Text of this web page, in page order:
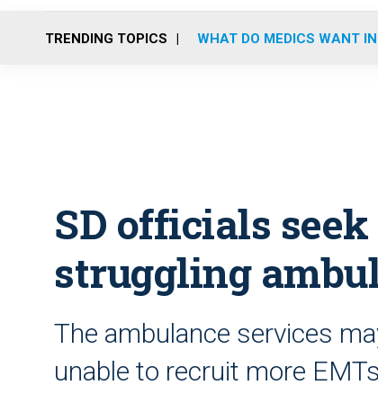
TRENDING TOPICS WHAT DO MEDICS WANT
SD officials
struggling
The ambulance services
unable to recruit more EMTs